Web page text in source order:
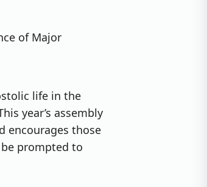
of Major
life in the
year’s assembly
encourages those
prompted to